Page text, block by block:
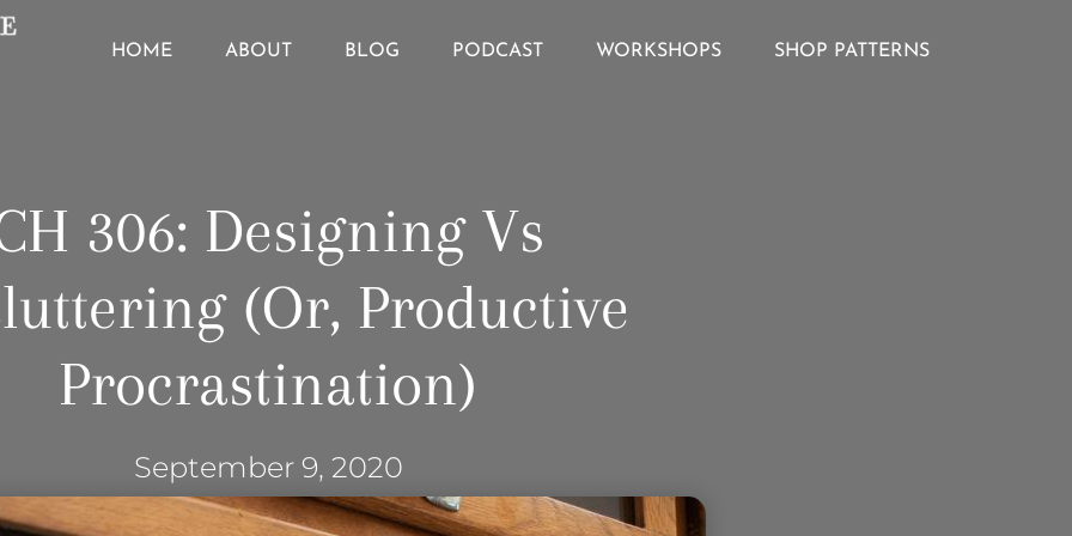
HOME ABOUT BLOG PODCAST WORKSHOPS SHOP PATTERNS
306: Designing Vs
(or, Productive
Procrastination)
September 9, 2020